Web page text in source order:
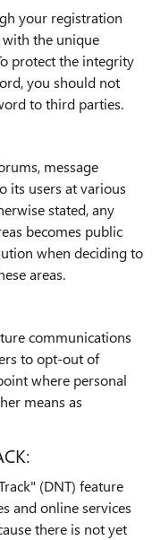
your registration
with the unique
protect the integrity
you should not
to third parties.
message
its users at various
stated, any
becomes public
when deciding to
areas.
communications
to opt-out of
where personal
means as
(DNT) feature
and online services
there is not yet